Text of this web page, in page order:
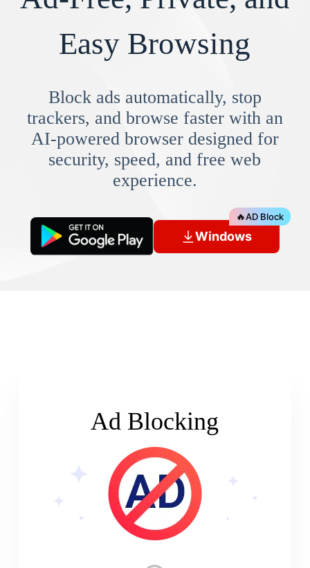
Easy Browsing
Block ads automatically, stop
trackers, and browse faster with an
AI-powered browser designed for
security, speed, and free web
experience.
Windows
🔥AD Block
Ad Blocking